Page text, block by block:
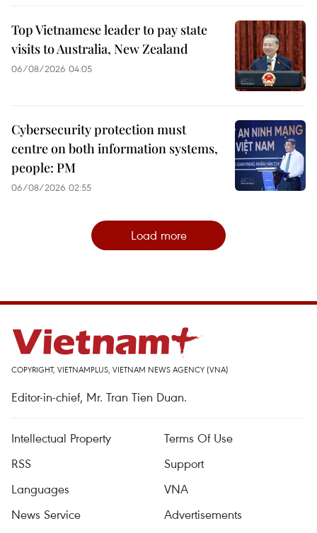
Top Vietnamese leader to pay state
visits to Australia, New Zealand
06/08/2026 04:05
Cybersecurity protection must
centre on both information systems,
people: PM
06/08/2026 02:55
Load more
COPYRIGHT, VIETNAMPLUS, VIETNAM NEWS AGENCY (VNA)
Editor-in-chief, Mr. Tran Tien Duan.
Intellectual Property
Terms Of Use
RSS
Support
Languages
VNA
News Service
Advertisements